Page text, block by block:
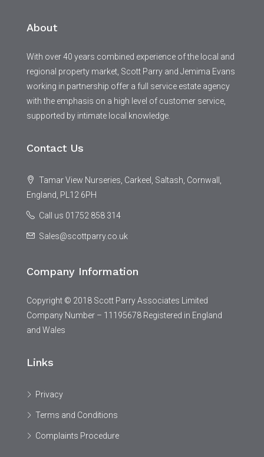
About
With over 40 years combined experience of the local and
regional property market, Scott Parry and Jemima Evans
working in partnership offer a full service estate agency
with the emphasis on a high level of customer service,
supported by intimate local knowledge.
Contact Us
Tamar View Nurseries, Carkeel, Saltash, Cornwall,
England, PL12 6PH
Call us 01752 858 314
Sales@scottparry.co.uk
Company Information
Copyright © 2018 Scott Parry Associates Limited
Company Number – 11195678 Registered in England
and Wales
Links
Privacy
Terms and Conditions
Complaints Procedure